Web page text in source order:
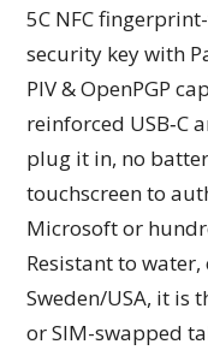
5C NFC
security key with
PIV & OpenPGP
reinforced USB‑C
plug it in, no
touchscreen to
Microsoft or
Resistant to
Sweden/USA, it is
or SIM-swapped